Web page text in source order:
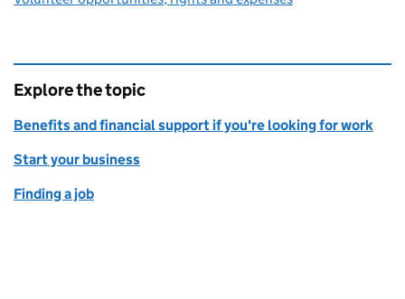
Explore the topic
Benefits and financial support if you're looking for work
Start your business
Finding a job